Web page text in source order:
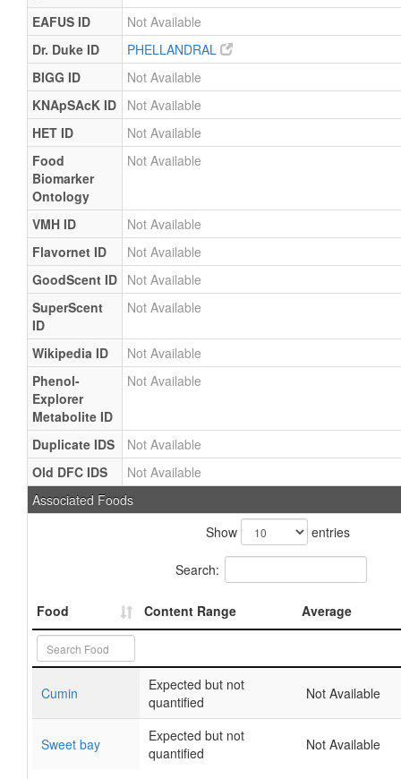
EAFUS ID
Not Available
Dr. Duke ID
PHELLANDRAL
BIGG ID
Not Available
KNApSAcK ID
Not Available
HET ID
Not Available
Food
Biomarker
Ontology
Not Available
VMH ID
Not Available
Flavornet ID
Not Available
GoodScent ID Not Available
SuperScent
ID
Not Available
Wikipedia ID
Not Available
Phenol-
Explorer
Metabolite ID
Not Available
Duplicate IDS
Not Available
Old DFC IDS
Not Available
Associated Foods
Show
entries
Search:
Food Content Range Average
Cumin
Expected but not
quantified
Not Available
Sweet bay
Expected but not
quantified
Not Available